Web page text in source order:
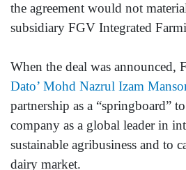
the agreement would not
subsidiary FGV Integrated
When the deal was announced,
Dato’ Mohd Nazrul Izam
partnership as a “springboard”
company as a global leader in
sustainable agribusiness and to
dairy market.